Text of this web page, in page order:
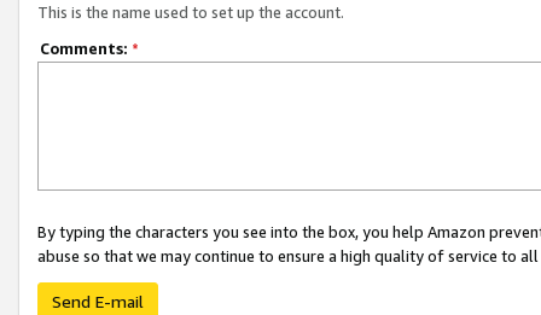
This is the name used to set up the account.
Comments: *
By typing the characters you see into the box, you help Amazon
abuse so that we may continue to ensure a high quality of service to
Send E-mail